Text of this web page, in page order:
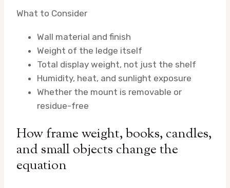
What to Consider
Wall material and finish
Weight of the ledge itself
Total display weight, not just the shelf
Humidity, heat, and sunlight exposure
Whether the mount is removable or
residue-free
How frame weight, books, candles,
and small objects change the
equation